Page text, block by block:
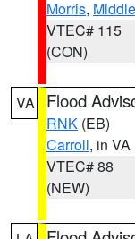
Morris,
VTEC# 115
(CON)
VA Flood
RNK (EB)
Carroll, in VA
VTEC# 88
(NEW)